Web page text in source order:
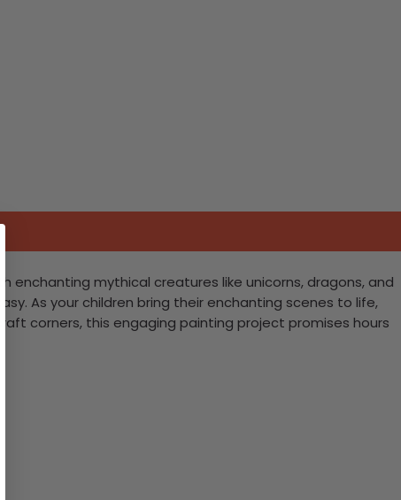
mythical creatures like unicorns, dragons, and
As your children bring their enchanting scenes to life,
corners, this engaging painting project promises hours